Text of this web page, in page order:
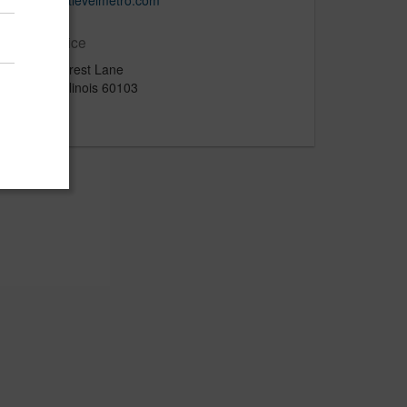
Main Office
812 Seacrest Lane
Bartlett, Illinois 60103